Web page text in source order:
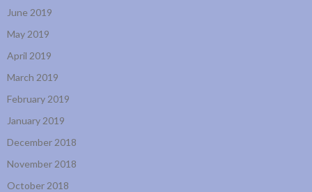
June 2019
May 2019
April 2019
March 2019
February 2019
January 2019
December 2018
November 2018
October 2018